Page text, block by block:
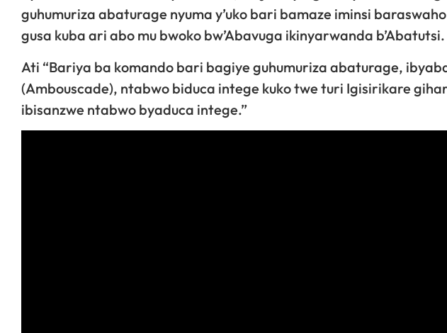
guhumuriza abaturage nyuma y’uko bari bamaze iminsi
gusa kuba ari abo mu bwoko bw’Abavuga ikinyarwanda b’Abatutsi.
Ati “Bariya ba komando bari bagiye guhumuriza abaturage,
(Ambouscade), ntabwo biduca intege kuko twe turi Igisirikare
ibisanzwe ntabwo byaduca intege.”